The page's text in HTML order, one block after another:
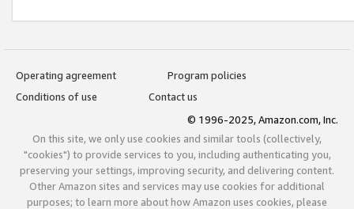
Operating agreement
Program policies
Conditions of use
Contact us
© 1996-2025, Amazon.com, Inc.
On this site, we only use cookies and similar tools (collectively,
"cookies") to provide services to you, including authenticating you,
preserving your settings, improving security, and delivering content.
Other Amazon sites and services may use cookies for additional
purposes; to learn more about how Amazon uses cookies, please